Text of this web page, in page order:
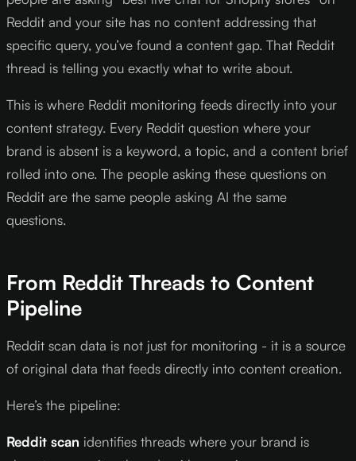
Reddit and your site has no content addressing that
specific query, you’ve found a content gap. That Reddit
thread is telling you exactly what to write about.
This is where Reddit monitoring feeds directly into your
content strategy. Every Reddit question where your
brand is absent is a keyword, a topic, and a content brief
rolled into one. The people asking these questions on
Reddit are the same people asking AI the same
questions.
From Reddit Threads to Content
Pipeline
Reddit scan data is not just for monitoring - it is a source
of original data that feeds directly into content creation.
Here’s the pipeline:
Reddit scan identifies threads where your brand is